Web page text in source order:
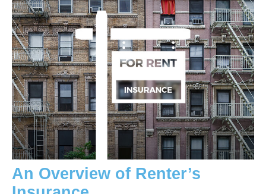
An Overview of Renter’s